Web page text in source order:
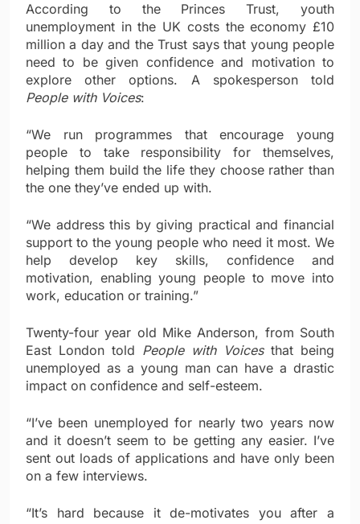
According to the Princes Trust, youth
unemployment in the UK costs the economy £10
million a day and the Trust says that young people
need to be given confidence and motivation to
explore other options. A spokesperson told
People with Voices:
“We run programmes that encourage young
people to take responsibility for themselves,
helping them build the life they choose rather than
the one they’ve ended up with.
“We address this by giving practical and financial
support to the young people who need it most. We
help develop key skills, confidence and
motivation, enabling young people to move into
work, education or training.”
Twenty-four year old Mike Anderson, from South
East London told People with Voicesthat being
unemployed as a young man can have a drastic
impact on confidence and self-esteem.
“I’ve been unemployed for nearly two years now
and it doesn’t seem to be getting any easier. I’ve
sent out loads of applications and have only been
on a few interviews.
“It’s hard because it de-motivates you after a